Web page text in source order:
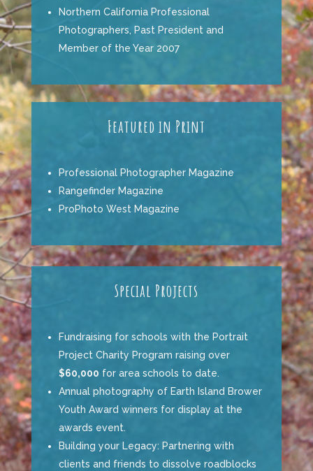
Northern California Professional
Photographers, Past President and
Member of the Year 2007
Featured in Print
Professional Photographer Magazine
Rangefinder Magazine
ProPhoto West Magazine
Special Projects
Fundraising for schools with the Portrait
Project Charity Program raising over
$60,000 for area schools to date.
Annual photography of Earth Island Brower
Youth Award winners for display at the
awards event.
Building your Legacy: Partnering with
clients and friends to dissolve roadblocks